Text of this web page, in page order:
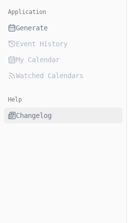
Application
Generate
Event History
My Calendar
Watched Calendars
Help
Changelog